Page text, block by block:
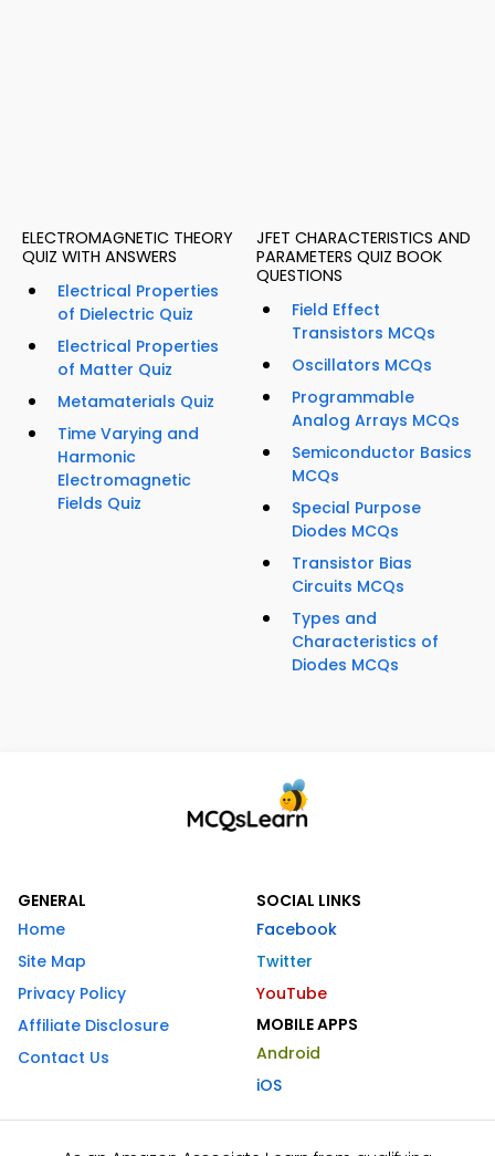
ELECTROMAGNETIC THEORY
QUIZ WITH ANSWERS
Electrical Properties
of Dielectric Quiz
Electrical Properties
of Matter Quiz
Metamaterials Quiz
Time Varying and
Harmonic
Electromagnetic
Fields Quiz
JFET CHARACTERISTICS AND
PARAMETERS QUIZ BOOK
QUESTIONS
Field Effect
Transistors MCQs
Oscillators MCQs
Programmable
Analog Arrays MCQs
Semiconductor Basics
MCQs
Special Purpose
Diodes MCQs
Transistor Bias
Circuits MCQs
Types and
Characteristics of
Diodes MCQs
GENERAL
Home
Site Map
Privacy Policy
Affiliate Disclosure
Contact Us
SOCIAL LINKS
Facebook
Twitter
YouTube
MOBILE APPS
Android
iOS